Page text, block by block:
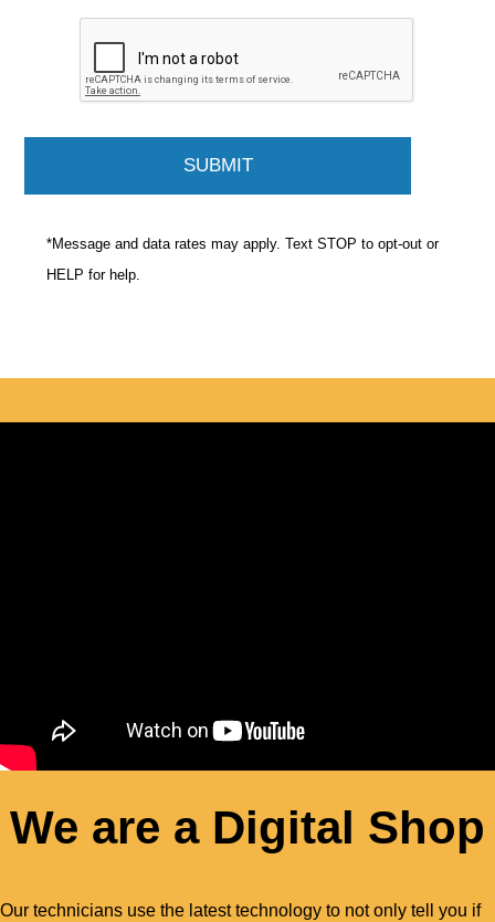
*Message and data rates may apply. Text STOP to opt-out or
HELP for help.
We are a Digital Shop
Our technicians use the latest technology to not only tell you if